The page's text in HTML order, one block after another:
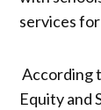
services
According
Equity and